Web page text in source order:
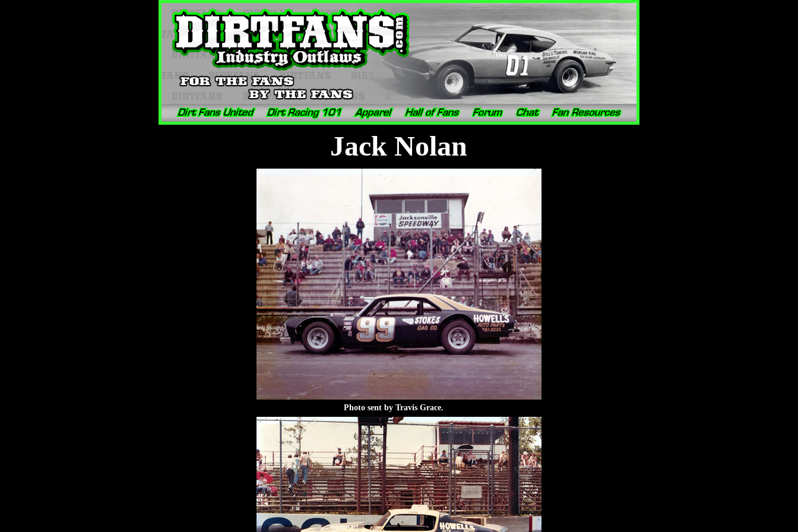
Jack Nolan
Photo sent by Travis Grace.